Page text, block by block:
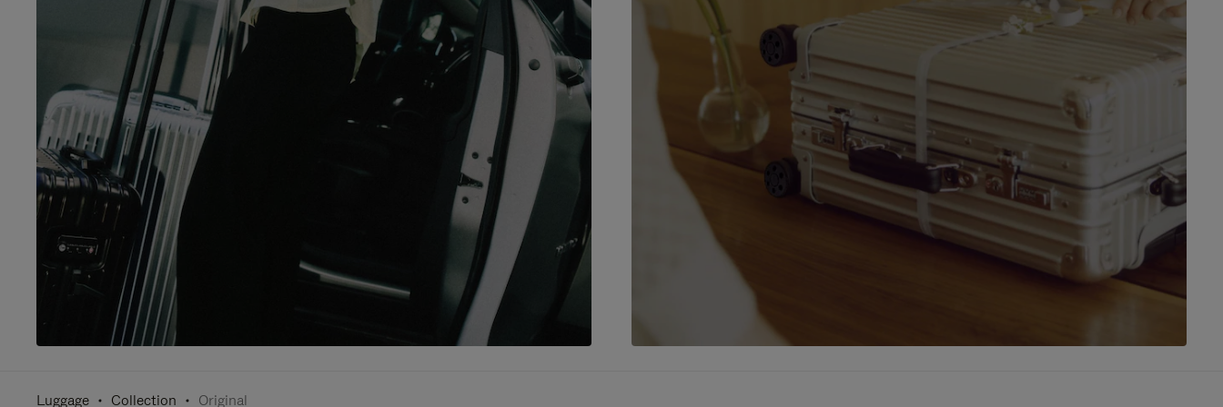
Luggage Collection Original